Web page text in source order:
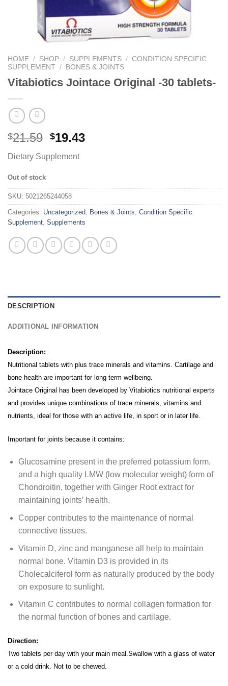
HOME / SHOP / SUPPLEMENTS / CONDITION SPECIFIC
SUPPLEMENT / BONES & JOINTS
Vitabiotics Jointace Original -30 tablets-
$21.59 $19.43
Dietary Supplement
Out of stock
SKU: 5021265244058
Categories: Uncategorized Bones & Joints Condition Specific
Supplement Supplements
DESCRIPTION
ADDITIONAL INFORMATION
Description:
Nutritional tablets with plus trace minerals and vitamins. Cartilage and
bone health are important for long term wellbeing.
Jointace Original has been developed by Vitabiotics nutritional experts
and provides unique combinations of trace minerals, vitamins and
nutrients, ideal for those with an active life, in sport or in later life.
Important for joints because it contains:
Glucosamine present in the preferred potassium form,
and a high quality LMW (low molecular weight) form of
Chondroitin, together with Ginger Root extract for
maintaining joints’ health.
Copper contributes to the maintenance of normal
connective tissues.
Vitamin D, zinc and manganese all help to maintain
normal bone. Vitamin D3 is provided in its
Cholecalciferol form as naturally produced by the body
on exposure to sunlight.
Vitamin C contributes to normal collagen formation for
the normal function of bones and cartilage.
Direction:
Two tablets per day with your main meal.Swallow with a glass of water
or a cold drink. Not to be chewed.